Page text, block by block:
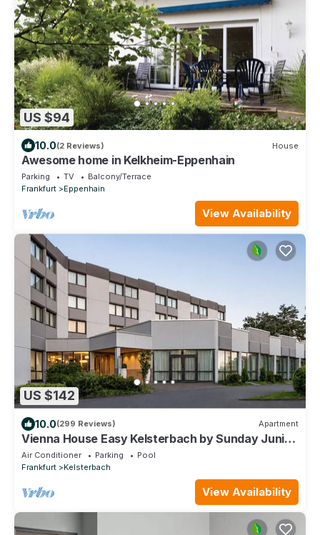
US $94
10.0(2 Reviews) House
Awesome home in Kelkheim-Eppenhain
Parking TV
Balcony/Terrace
Frankfurt
Eppenhain
View Availability
US $142
10.0(299 Reviews) Apartment
Vienna House Easy Kelsterbach by Sunday Junior
Suite
Air Conditioner Parking
Pool
Frankfurt
Kelsterbach
View Availability